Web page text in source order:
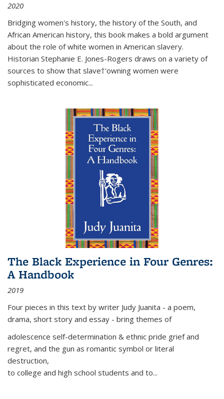
2020
Bridging women's history, the history of the South, and
African American history, this book makes a bold argument
about the role of white women in American slavery.
Historian Stephanie E. Jones-Rogers draws on a variety of
sources to show that slave†'owning women were
sophisticated economic...
The Black Experience in Four Genres:
A Handbook
2019
Four pieces in this text by writer Judy Juanita - a poem,
drama, short story and essay - bring themes of
adolescence self-determination & ethnic pride grief and
regret, and the gun as romantic symbol or literal
destruction,
to college and high school students and to...